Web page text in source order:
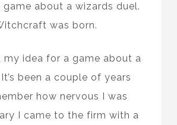
about a wizards duel.
was born.
my idea for a game about a
been a couple of years
how nervous I was
I came to the firm with a